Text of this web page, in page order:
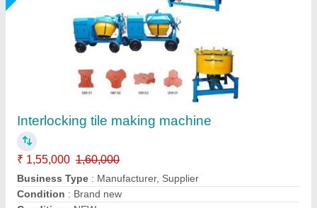
Interlocking Tile Machine
₹ 10,50,000
Automation Grade: Fully Automatic
Availability : In Stock